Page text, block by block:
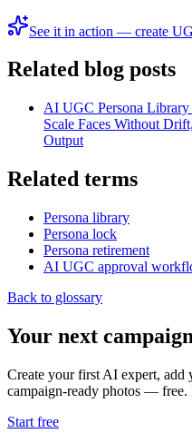
See it in action — create
Related blog posts
AI UGC Persona
Scale Faces Without
Output
Related terms
Persona library
Persona lock
Persona retirement
AI UGC approval
Back to glossary
Your next
Create your first AI expert, add
campaign-ready photos — free.
Start free